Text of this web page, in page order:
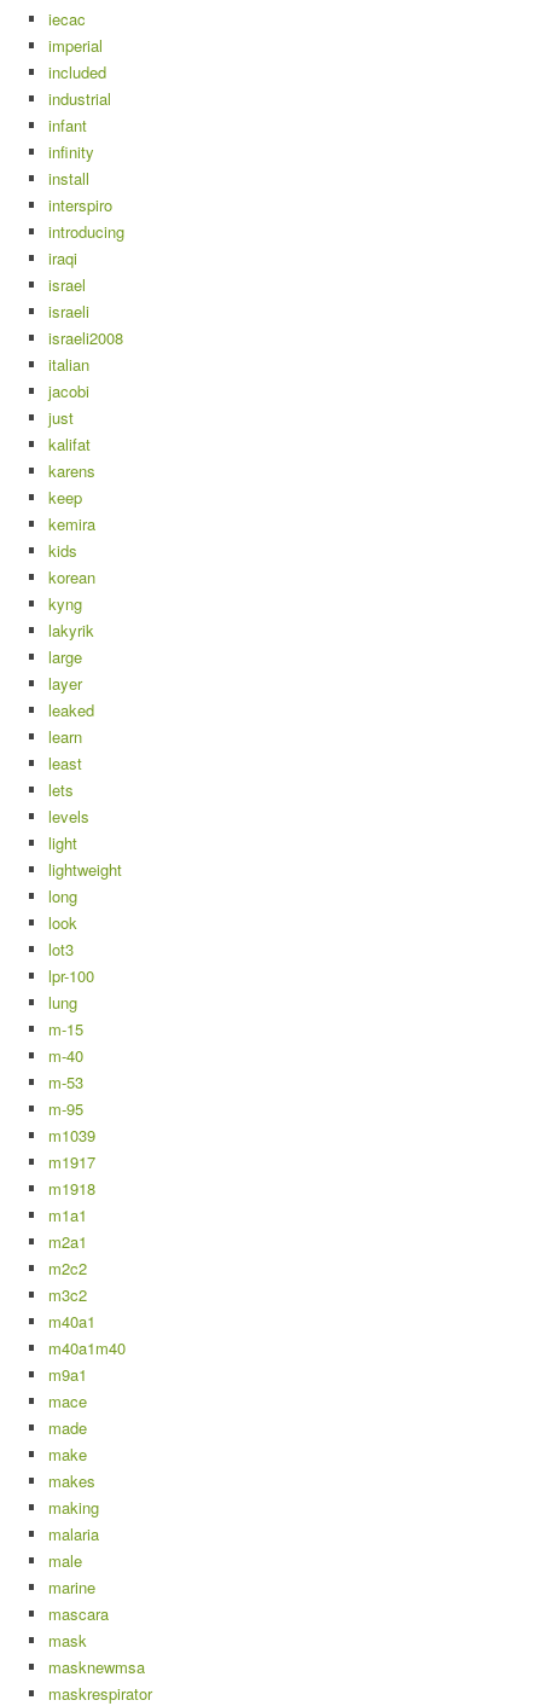
iecac
imperial
included
industrial
infant
infinity
install
interspiro
introducing
iraqi
israel
israeli
israeli2008
italian
jacobi
just
kalifat
karens
keep
kemira
kids
korean
kyng
lakyrik
large
layer
leaked
learn
least
lets
levels
light
lightweight
long
look
lot3
lpr-100
lung
m-15
m-40
m-53
m-95
m1039
m1917
m1918
m1a1
m2a1
m2c2
m3c2
m40a1
m40a1m40
m9a1
mace
made
make
makes
making
malaria
male
marine
mascara
mask
masknewmsa
maskrespirator